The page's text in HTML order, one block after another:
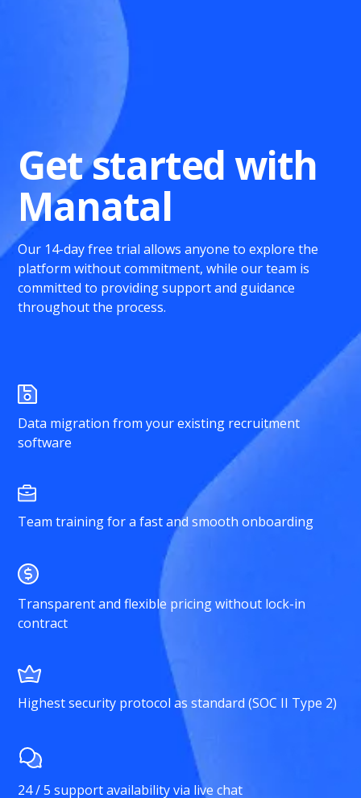
Get started with
Manatal
Our 14-day free trial allows anyone to explore the
platform without commitment, while our team is
committed to providing support and guidance
throughout the process.
Data migration from your existing recruitment
software
Team training for a fast and smooth onboarding
Transparent and flexible pricing without lock-in
contract
Highest security protocol as standard (SOC II Type 2)
24 / 5 support availability via live chat